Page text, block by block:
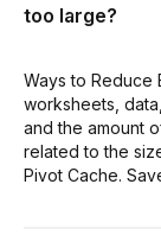
too large?
Ways to Reduce
worksheets,
and the amount
related to the
Pivot Cache.